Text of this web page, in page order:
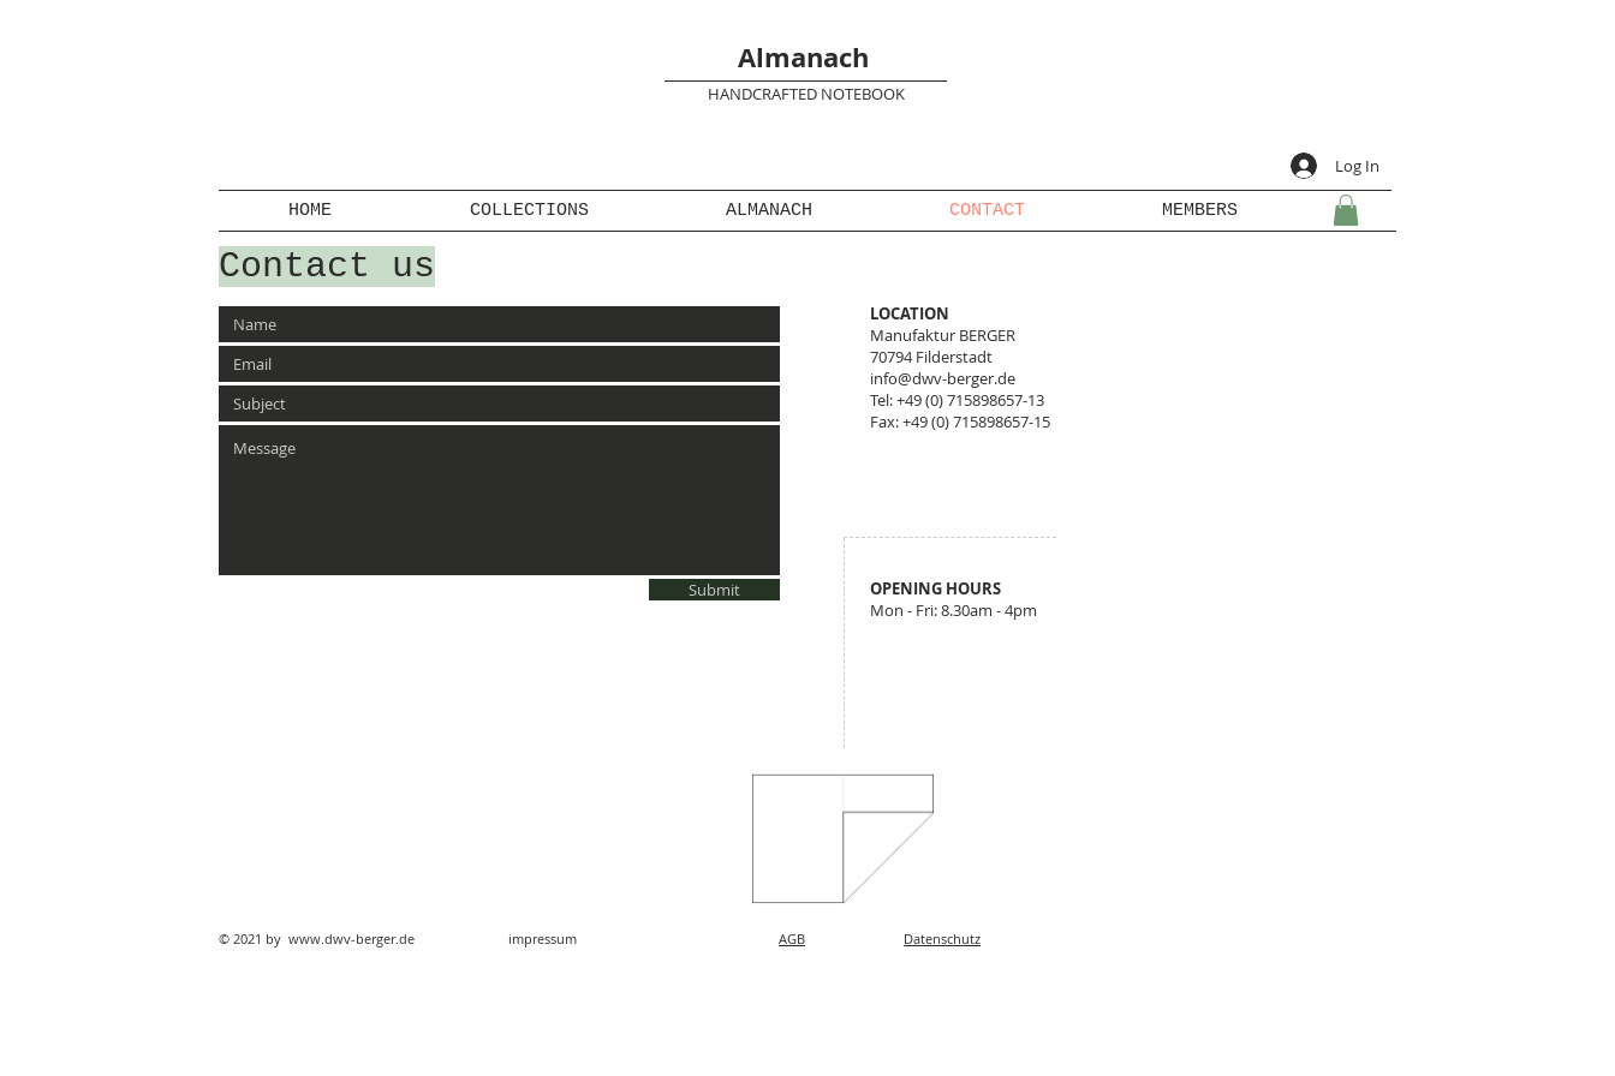
Almanach
HANDCRAFTED NOTEBOOK
Log In
HOME COLLECTIONS ALMANACH CONTACT MEMBERS
Contact us
LOCATION​
Manufaktur BERGER
70794 Filderstadt
info@dwv-berger.de
Tel: +49 (0) 715898657-13
Fax: +49 (0) 715898657-15
​OPENING HOURS
Mon - Fri: 8.30am - 4pm
Submit
© 2021 by www.dwv-berger.de impressum AGB Datenschutz